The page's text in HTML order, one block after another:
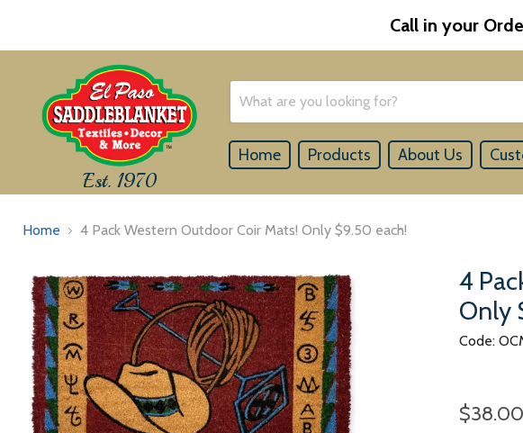
Call in your
Est. 1970
Home Products About Us
Home 4 Pack Western Outdoor Coir Mats! Only $9.50 each!
4
Only
Code:
$38.00